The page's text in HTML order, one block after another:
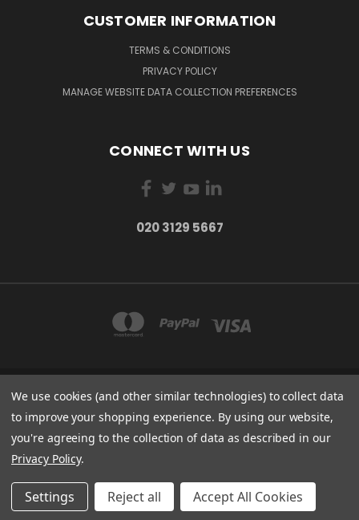
CUSTOMER INFORMATION
TERMS & CONDITIONS
PRIVACY POLICY
MANAGE WEBSITE DATA COLLECTION PREFERENCES
CONNECT WITH US
020 3129 5667
THE LIGHTBOX 111 POWER ROAD, LONDON W4 5PY
020 3129 5667
© 2026 BVS Training Ltd | Company Registration Number: 03826869 |
We use cookies (and other similar technologies) to collect data
to improve your shopping experience. By using our website,
you're agreeing to the collection of data as described in our
Privacy Policy.
Settings Reject all Accept All Cookies